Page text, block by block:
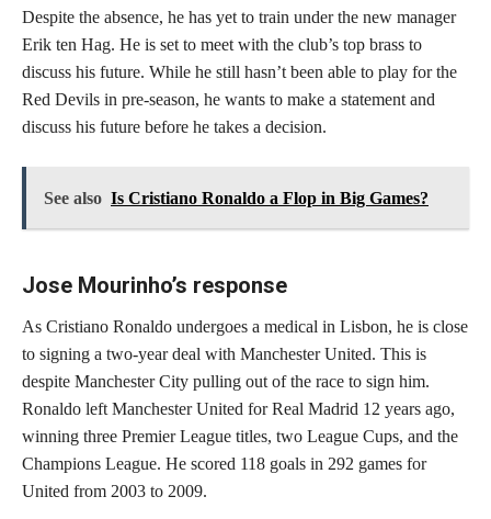
Despite the absence, he has yet to train under the new manager
Erik ten Hag. He is set to meet with the club’s top brass to
discuss his future. While he still hasn’t been able to play for the
Red Devils in pre-season, he wants to make a statement and
discuss his future before he takes a decision.
See also Is Cristiano Ronaldo a Flop in Big Games?
Jose Mourinho’s response
As Cristiano Ronaldo undergoes a medical in Lisbon, he is close
to signing a two-year deal with Manchester United. This is
despite Manchester City pulling out of the race to sign him.
Ronaldo left Manchester United for Real Madrid 12 years ago,
winning three Premier League titles, two League Cups, and the
Champions League. He scored 118 goals in 292 games for
United from 2003 to 2009.